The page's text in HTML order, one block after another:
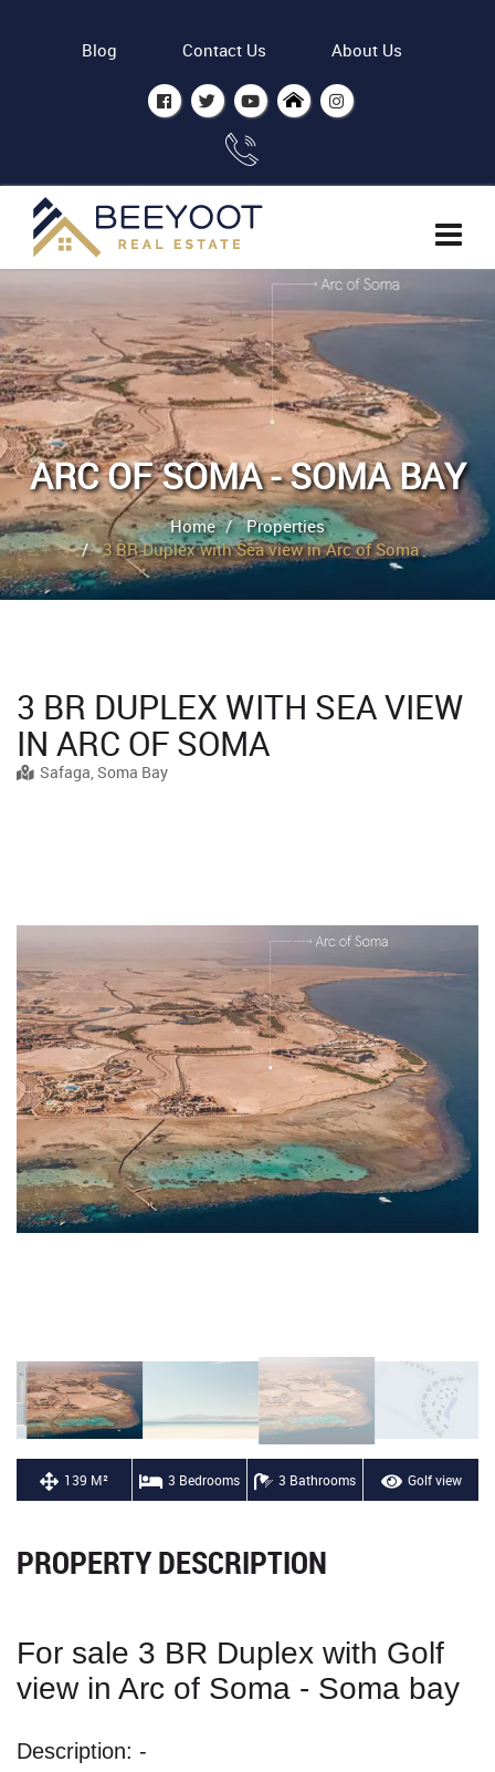
Blog Contact Us About Us
ARC OF SOMA - SOMA BAY
Home
Properties
3 BR Duplex with Sea view in Arc of Soma
3 BR DUPLEX WITH SEA VIEW
IN ARC OF SOMA
Safaga, Soma Bay
139 M² 3 Bedrooms 3 Bathrooms Golf view
PROPERTY DESCRIPTION
For sale 3 BR Duplex with Golf
view in Arc of Soma - Soma bay
Description: -